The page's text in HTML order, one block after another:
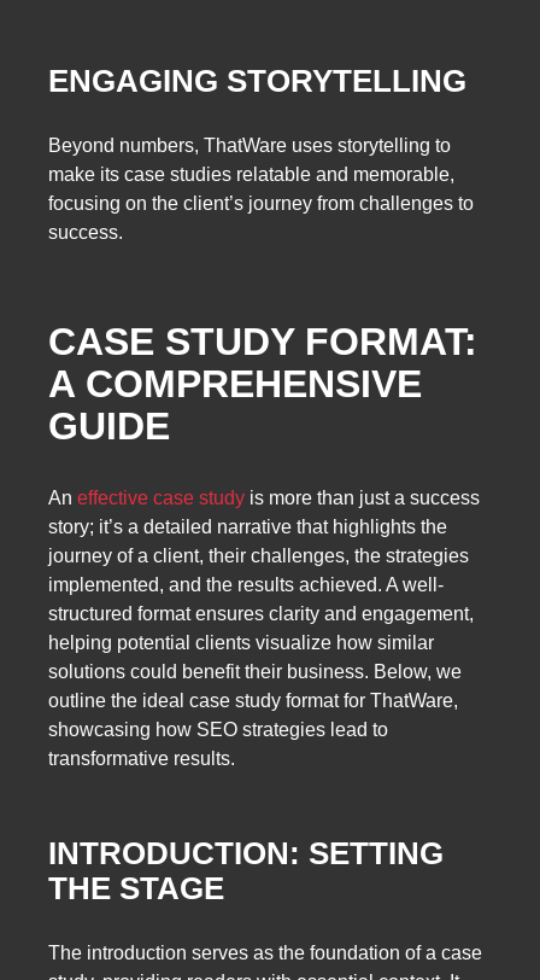
ENGAGING STORYTELLING
Beyond numbers, ThatWare uses storytelling to
make its case studies relatable and memorable,
focusing on the client’s journey from challenges to
success.
CASE STUDY FORMAT:
A COMPREHENSIVE
GUIDE
An effective case study is more than just a success
story; it’s a detailed narrative that highlights the
journey of a client, their challenges, the strategies
implemented, and the results achieved. A well-
structured format ensures clarity and engagement,
helping potential clients visualize how similar
solutions could benefit their business. Below, we
outline the ideal case study format for ThatWare,
showcasing how SEO strategies lead to
transformative results.
INTRODUCTION: SETTING
THE STAGE
The introduction serves as the foundation of a case